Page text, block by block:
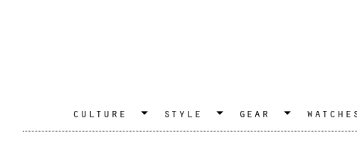
culture style gear